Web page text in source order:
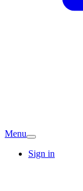
Menu
Sign in